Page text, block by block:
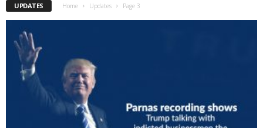
UPDATES Home Updates Page 3